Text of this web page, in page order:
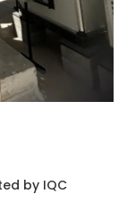
by IQC